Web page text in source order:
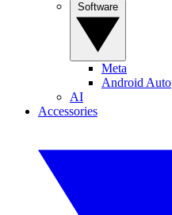
Meta
Android Auto
AI
Accessories